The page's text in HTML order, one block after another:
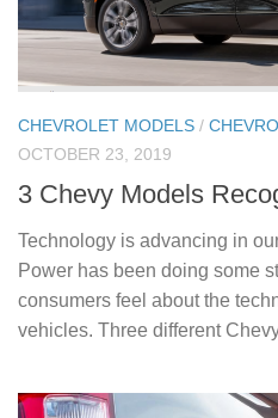
CHEVROLET MODELS /
OCTOBER 23, 2019
3 Chevy Models
Technology is advancing in
Power has been doing some
consumers feel about the
vehicles. Three different